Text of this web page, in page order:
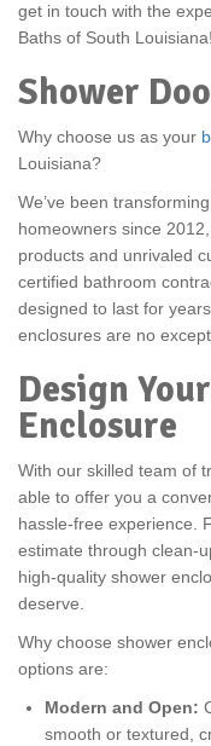
get in touch with the
Baths of South Louisiana!
Shower
Why choose us as your
Louisiana?
We’ve been
homeowners since
products and unrivaled
certified bathroom
designed to last for
enclosures are no
Design
Enclosure
With our skilled team of
able to offer you a
hassle-free experience.
estimate through clean-
high-quality shower
deserve.
Why choose shower
options are:
Modern and Open:
smooth or textured,